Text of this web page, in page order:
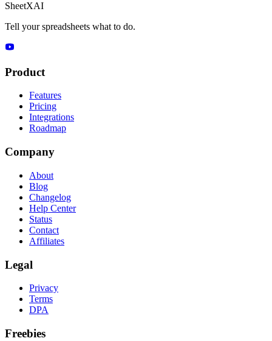
SheetXAI
Tell your spreadsheets what to do.
Product
Features
Pricing
Integrations
Roadmap
Company
About
Blog
Changelog
Help Center
Status
Contact
Affiliates
Legal
Privacy
Terms
DPA
Freebies